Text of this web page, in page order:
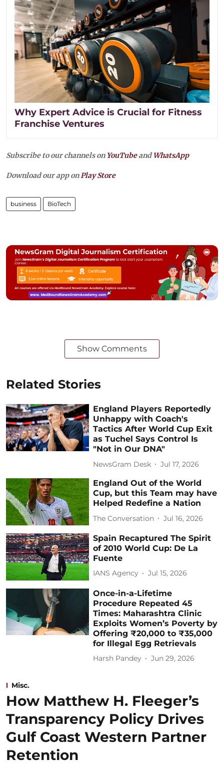
Why Expert Advice is Crucial for Fitness
Franchise Ventures
Subscribe to our channels on YouTubeandWhatsApp
Download our app onPlay Store
business BioTech
Show Comments
Related Stories
England Players Reportedly
Unhappy with Coach's
Tactics After World Cup Exit
as Tuchel Says Control Is
"Not in Our DNA"
NewsGram Desk Jul 17, 2026
England Out of the World
Cup, but this Team may have
Helped Redefine a Nation
The Conversation Jul 16, 2026
Spain Recaptured The Spirit
of 2010 World Cup: De La
Fuente
IANS Agency Jul 15, 2026
Once-in-a-Lifetime
Procedure Repeated 45
Times: Maharashtra Clinic
Exploits Women’s Poverty by
Offering ₹20,000 to ₹35,000
for Illegal Egg Retrievals
Harsh Pandey Jun 29, 2026
Misc.
How Matthew H. Fleeger’s
Transparency Policy Drives
Gulf Coast Western Partner
Retention